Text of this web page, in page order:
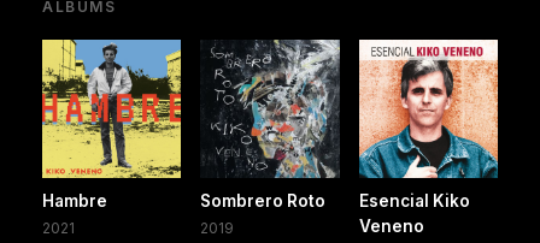
ALBUMS
Hambre
2021
Sombrero Roto
2019
Esencial Kiko
Veneno